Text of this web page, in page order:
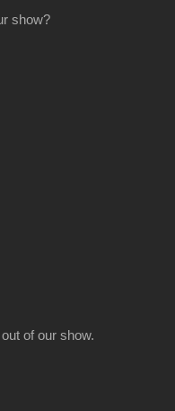
show?
of our show.